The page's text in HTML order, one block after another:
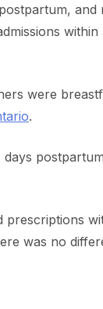
and
were
.
prescriptions
was no